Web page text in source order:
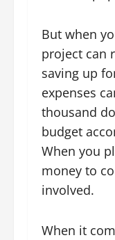
But when
project can
saving up
expenses
thousand
budget
When you
money to
involved.
When it